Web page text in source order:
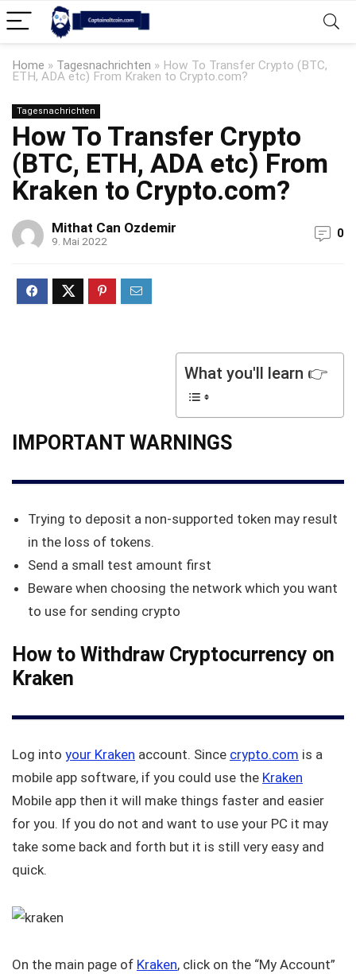
Home » Tagesnachrichten » How To Transfer Crypto (BTC,
ETH, ADA etc) From Kraken to Crypto.com?
Tagesnachrichten
How To Transfer Crypto
(BTC, ETH, ADA etc) From
Kraken to Crypto.com?
Mithat Can Ozdemir
9. Mai 2022
0
What you'll learn 👉
IMPORTANT WARNINGS
Trying to deposit a non-supported token may result
in the loss of tokens.
Send a small test amount first
Beware when choosing the network which you want
to use for sending crypto
How to Withdraw Cryptocurrency on
Kraken
Log into your Kraken account. Since crypto.com is a
mobile app software, if you could use the Kraken
Mobile app then it will make things faster and easier
for you. If you do not and want to use your PC it may
take some back and forth but it is still very easy and
quick.
On the main page of Kraken, click on the “My Account”